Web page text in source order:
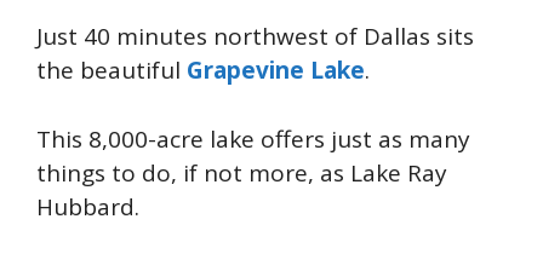
Just 40 minutes northwest of Dallas sits
the beautiful Grapevine Lake.
This 8,000-acre lake offers just as many
things to do, if not more, as Lake Ray
Hubbard.